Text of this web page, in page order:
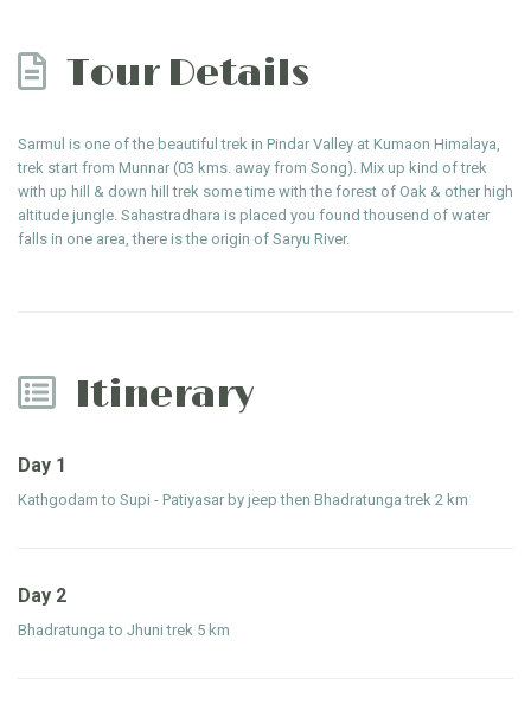
Tour Details
Sarmul is one of the beautiful trek in Pindar Valley at Kumaon Himalaya,
trek start from Munnar (03 kms. away from Song). Mix up kind of trek
with up hill & down hill trek some time with the forest of Oak & other high
altitude jungle. Sahastradhara is placed you found thousend of water
falls in one area, there is the origin of Saryu River.
Itinerary
Day 1
Kathgodam to Supi - Patiyasar by jeep then Bhadratunga trek 2 km
Day 2
Bhadratunga to Jhuni trek 5 km